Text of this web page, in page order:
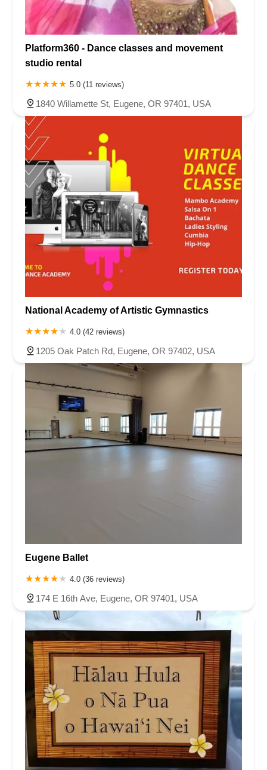
Platform360 - Dance classes and movement
studio rental
5.0 (11 reviews)
1840 Willamette St, Eugene, OR 97401, USA
National Academy of Artistic Gymnastics
4.0 (42 reviews)
1205 Oak Patch Rd, Eugene, OR 97402, USA
Eugene Ballet
4.0 (36 reviews)
174 E 16th Ave, Eugene, OR 97401, USA